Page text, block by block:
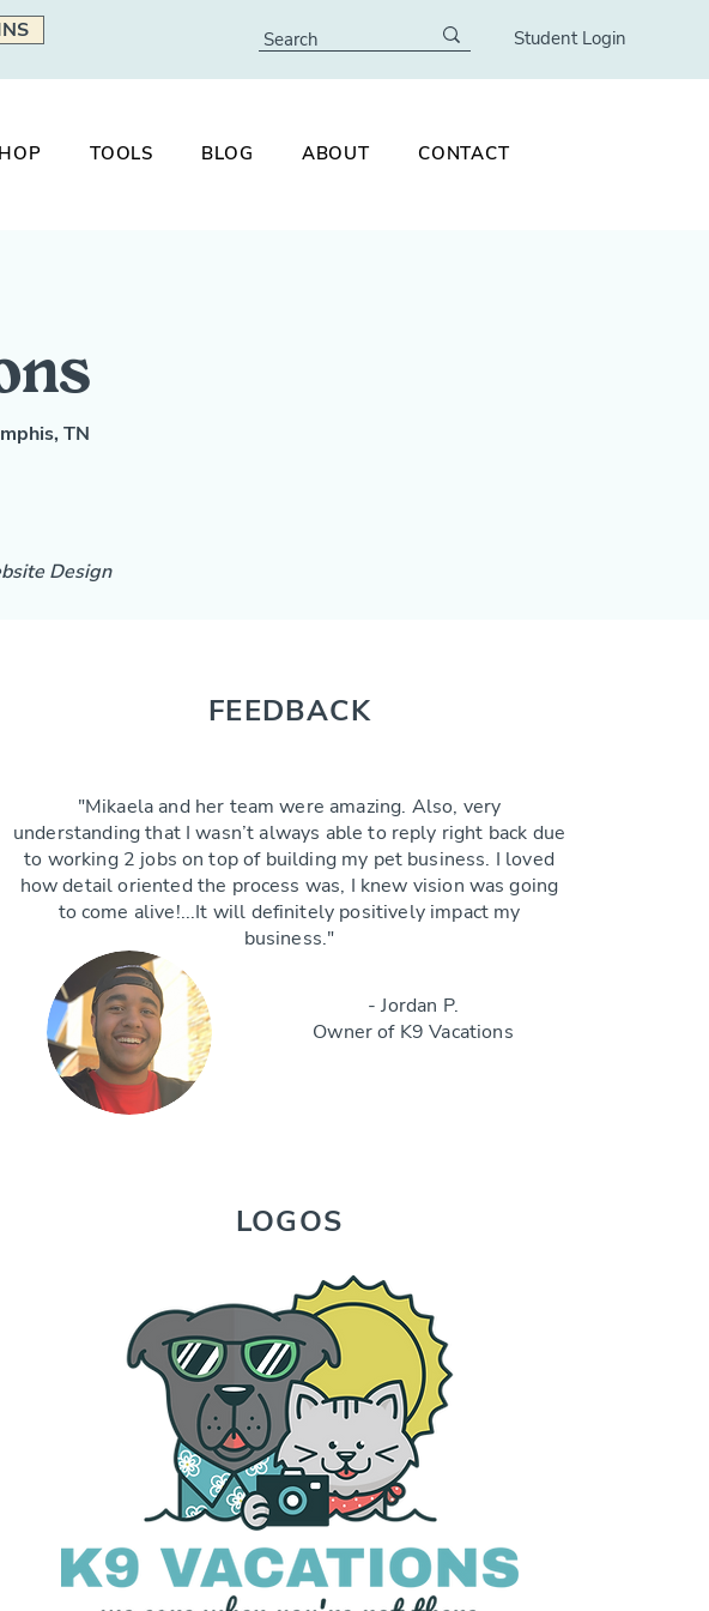
Student Login
TOOLS BLOG ABOUT CONTACT
TN
Design
FEEDBACK
"Mikaela and her team were amazing. Also, very
understanding that I wasn’t always able to reply right back due
to working 2 jobs on top of building my pet business. I loved
how detail oriented the process was, I knew vision was going
to come alive!...It will definitely positively impact my
business."
- Jordan P.
Owner of K9 Vacations
LOGOS